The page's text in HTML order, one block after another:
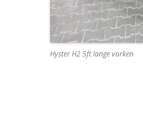
Hyster H2 5ft lange vorken